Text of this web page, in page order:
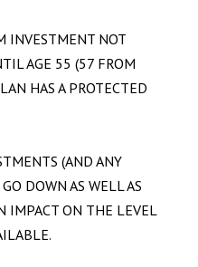
INVESTMENT NOT
AGE 55 (57 FROM
HAS A PROTECTED
(AND ANY
DOWN AS WELL AS
IMPACT ON THE LEVEL